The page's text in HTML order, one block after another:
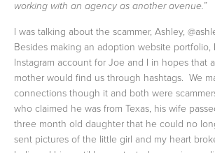
working with an agency as another avenue.”
I was talking about the scammer, Ashley,
Besides making an adoption website portfolio,
Instagram account for Joe and I in hopes that
mother would find us through hashtags.  We
connections though it and both were
who claimed he was from Texas, his wife
three month old daughter that he could no
sent pictures of the little girl and my heart